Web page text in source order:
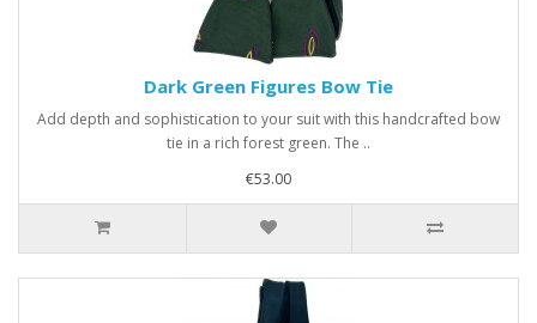
Dark Green Figures Bow Tie
Add depth and sophistication to your suit with this handcrafted bow
tie in a rich forest green. The ..
€53.00